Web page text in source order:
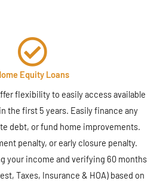
Equity Loans
flexibility to easily access available
the first 5 years. Easily finance any
debt, or fund home improvements.
penalty, or early closure penalty.
your income and verifying 60 months
Taxes, Insurance & HOA) based on